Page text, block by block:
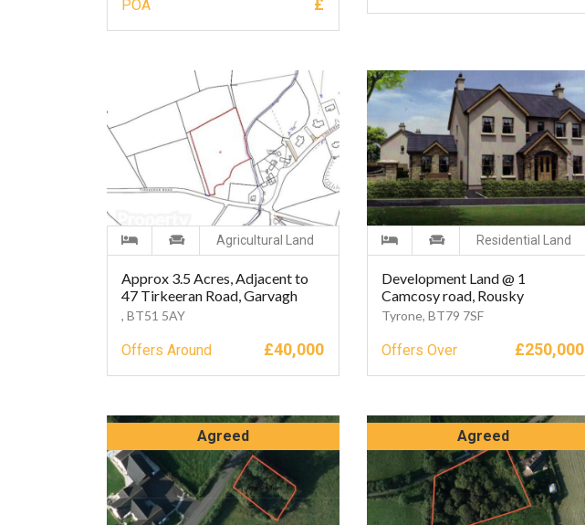
POA £
Agricultural Land
Approx 3.5 Acres, Adjacent to
47 Tirkeeran Road, Garvagh
, BT51 5AY
Offers Around £40,000
Residential Land
Development Land @ 1
Camcosy road, Rousky
Tyrone, BT79 7SF
Offers Over £250,000
Agreed Agreed